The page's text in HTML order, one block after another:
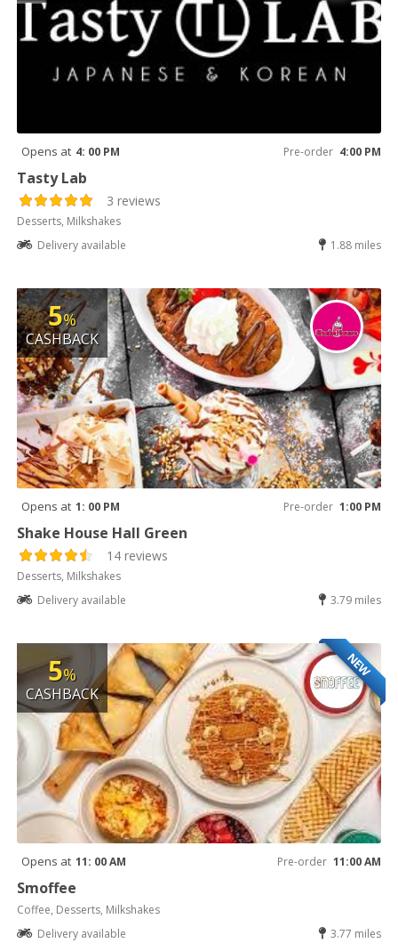
Opens at 4: 00 PM Pre-order 4:00 PM
Tasty Lab
3 reviews
Desserts, Milkshakes
Delivery available
1.88 miles
5%
CASHBACK
Opens at 1: 00 PM Pre-order 1:00 PM
Shake House Hall Green
14 reviews
Desserts, Milkshakes
Delivery available
3.79 miles
NEW
5%
CASHBACK
Opens at 11: 00 AM Pre-order 11:00 AM
Smoffee
Coffee, Desserts, Milkshakes
Delivery available
3.77 miles